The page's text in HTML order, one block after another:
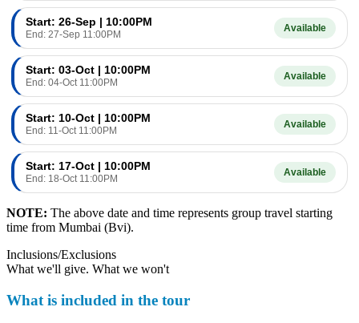
Start: 26-Sep | 10:00PM
End: 27-Sep 11:00PM
Available
Start: 03-Oct | 10:00PM
End: 04-Oct 11:00PM
Available
Start: 10-Oct | 10:00PM
End: 11-Oct 11:00PM
Available
Start: 17-Oct | 10:00PM
End: 18-Oct 11:00PM
Available
NOTE:The above date and time represents group travel starting
time from Mumbai (Bvi).
Inclusions/Exclusions
What we'll give. What we won't
What is included in the tour